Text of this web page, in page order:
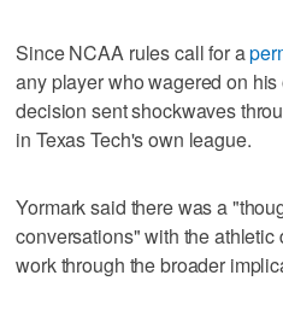
Since NCAA rules call for a
any player who wagered on
decision sent shockwaves
in Texas Tech's own league.
Yormark said there was a
conversations" with the
work through the broader